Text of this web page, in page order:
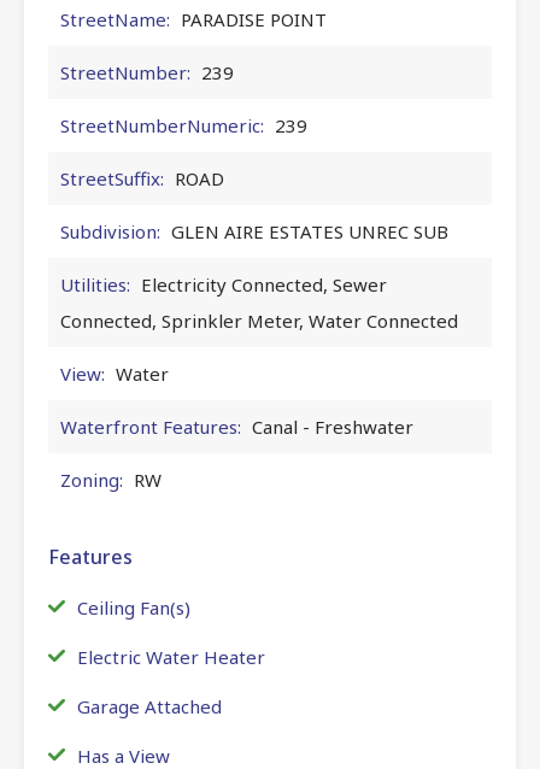
StreetName: PARADISE POINT
StreetNumber: 239
StreetNumberNumeric: 239
StreetSuffix: ROAD
Subdivision: GLEN AIRE ESTATES UNREC SUB
Utilities: Electricity Connected, Sewer
Connected, Sprinkler Meter, Water Connected
View: Water
Waterfront Features: Canal - Freshwater
Zoning: RW
Features
Ceiling Fan(s)
Electric Water Heater
Garage Attached
Has a View